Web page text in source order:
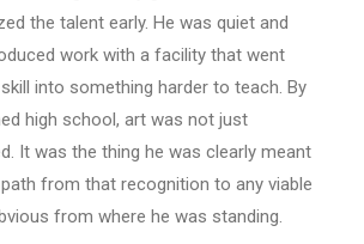
the talent early. He was quiet and
work with a facility that went
into something harder to teach. By
high school, art was not just
It was the thing he was clearly meant
from that recognition to any viable
from where he was standing.